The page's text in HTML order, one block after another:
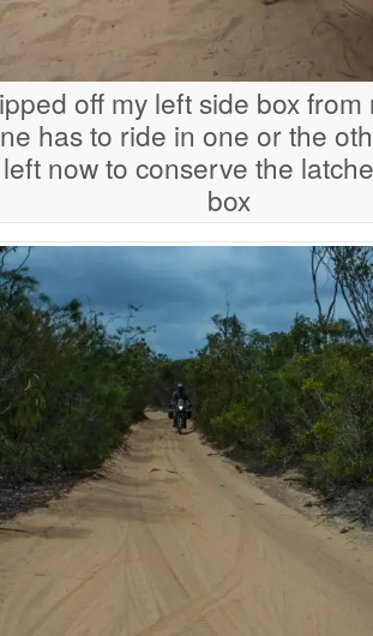
off my left side box
has to ride in one or the
now to conserve the
box